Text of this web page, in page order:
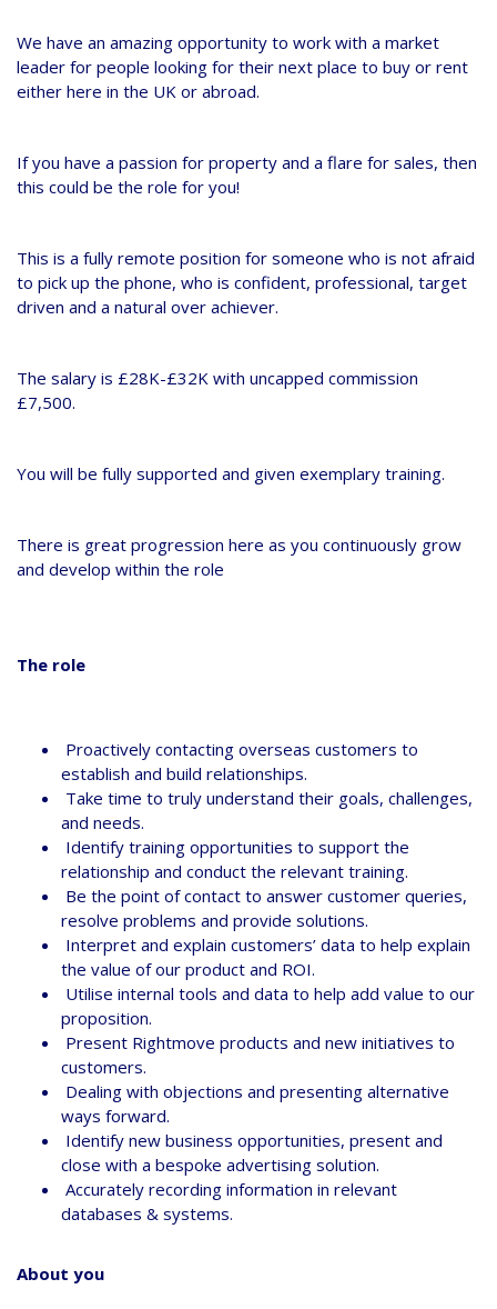
We have an amazing opportunity to work with a market
leader for people looking for their next place to buy or rent
either here in the UK or abroad.
If you have a passion for property and a flare for sales, then
this could be the role for you!
This is a fully remote position for someone who is not afraid
to pick up the phone, who is confident, professional, target
driven and a natural over achiever.
The salary is £28K-£32K with uncapped commission
£7,500.
You will be fully supported and given exemplary training.
There is great progression here as you continuously grow
and develop within the role
The role
Proactively contacting overseas customers to
establish and build relationships.
Take time to truly understand their goals, challenges,
and needs.
Identify training opportunities to support the
relationship and conduct the relevant training.
Be the point of contact to answer customer queries,
resolve problems and provide solutions.
Interpret and explain customers’ data to help explain
the value of our product and ROI.
Utilise internal tools and data to help add value to our
proposition.
Present Rightmove products and new initiatives to
customers.
Dealing with objections and presenting alternative
ways forward.
Identify new business opportunities, present and
close with a bespoke advertising solution.
Accurately recording information in relevant
databases & systems.
About you